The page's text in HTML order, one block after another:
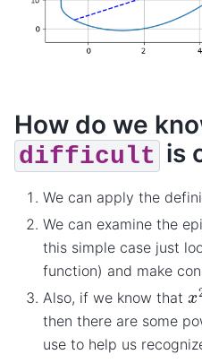
How do we
difficult is
We can apply the
We can examine the
this simple case just
function) and make
Also, if we know that
then there are some
use to help us